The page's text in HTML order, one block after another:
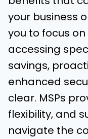
your business
you to focus
accessing
savings,
enhanced
clear. MSPs
flexibility, and
navigate the